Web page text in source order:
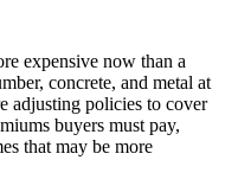
expensive now than a
concrete, and metal at
adjusting policies to cover
buyers must pay,
that may be more